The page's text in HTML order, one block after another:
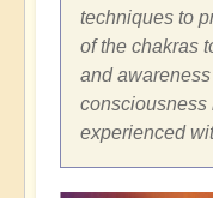
techniques to
of the chakras
and
consciousness
experienced